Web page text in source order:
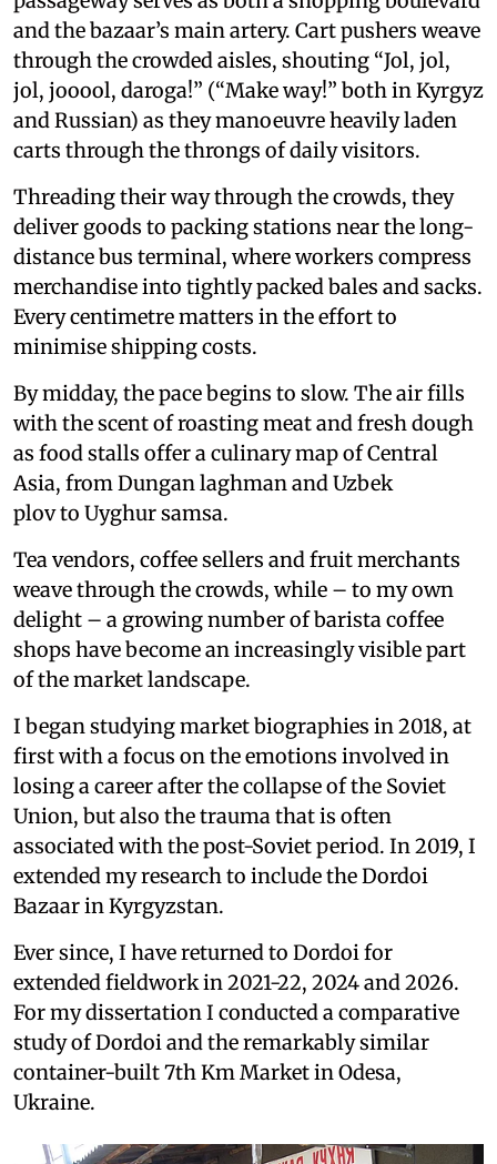
and the bazaar’s main artery. Cart pushers weave
through the crowded aisles, shouting “Jol, jol,
jol, jooool, daroga!” (“Make way!” both in Kyrgyz
and Russian) as they manoeuvre heavily laden
carts through the throngs of daily visitors.
Threading their way through the crowds, they
deliver goods to packing stations near the long-
distance bus terminal, where workers compress
merchandise into tightly packed bales and sacks.
Every centimetre matters in the effort to
minimise shipping costs.
By midday, the pace begins to slow. The air fills
with the scent of roasting meat and fresh dough
as food stalls offer a culinary map of Central
Asia, from Dungan laghman and Uzbek
plov to Uyghur samsa.
Tea vendors, coffee sellers and fruit merchants
weave through the crowds, while – to my own
delight – a growing number of barista coffee
shops have become an increasingly visible part
of the market landscape.
I began studying market biographies in 2018, at
first with a focus on the emotions involved in
losing a career after the collapse of the Soviet
Union, but also the trauma that is often
associated with the post-Soviet period. In 2019, I
extended my research to include the Dordoi
Bazaar in Kyrgyzstan.
Ever since, I have returned to Dordoi for
extended fieldwork in 2021-22, 2024 and 2026.
For my dissertation I conducted a comparative
study of Dordoi and the remarkably similar
container-built 7th Km Market in Odesa,
Ukraine.